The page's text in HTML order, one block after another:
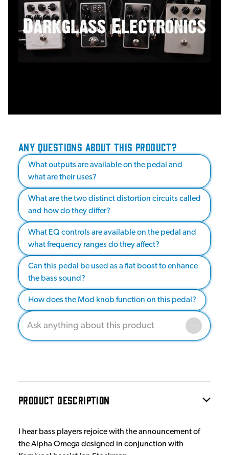
ANY QUESTIONS ABOUT THIS PRODUCT?
What outputs are available on the pedal and
what are their uses?
What are the two distinct distortion circuits called
and how do they differ?
What EQ controls are available on the pedal and
what frequency ranges do they affect?
Can this pedal be used as a flat boost to enhance
the bass sound?
How does the Mod knob function on this pedal?
PRODUCT DESCRIPTION
I hear bass players rejoice with the announcement of
the Alpha Omega designed in conjunction with